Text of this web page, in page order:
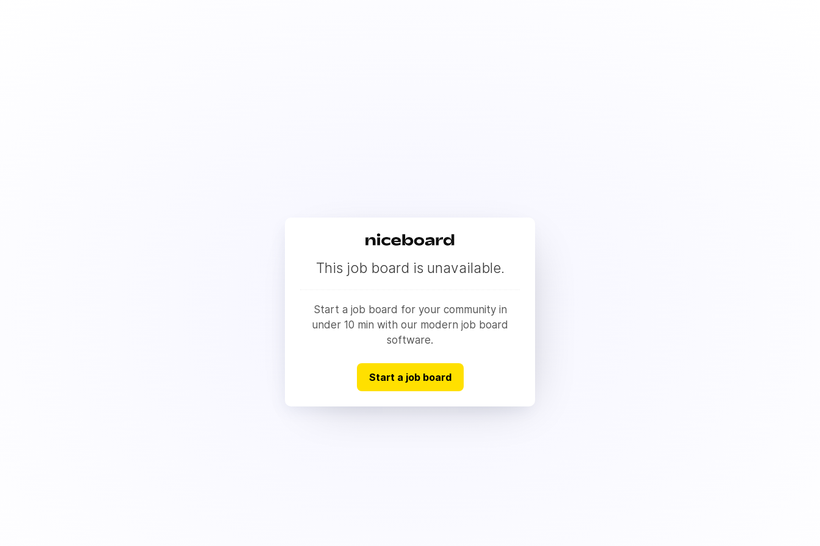
This job board is unavailable.
Start a job board for your community in
under 10 min with our modern job board
software.
Start a job board